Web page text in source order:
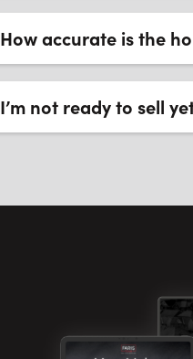
How accurate is the
I’m not ready to sell